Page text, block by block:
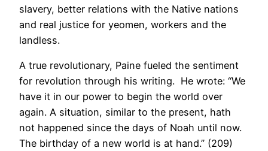
slavery, better relations with the Native nations
and real justice for yeomen, workers and the
landless.
A true revolutionary, Paine fueled the sentiment
for revolution through his writing. He wrote: “We
have it in our power to begin the world over
again. A situation, similar to the present, hath
not happened since the days of Noah until now.
The birthday of a new world is at hand.” (209)